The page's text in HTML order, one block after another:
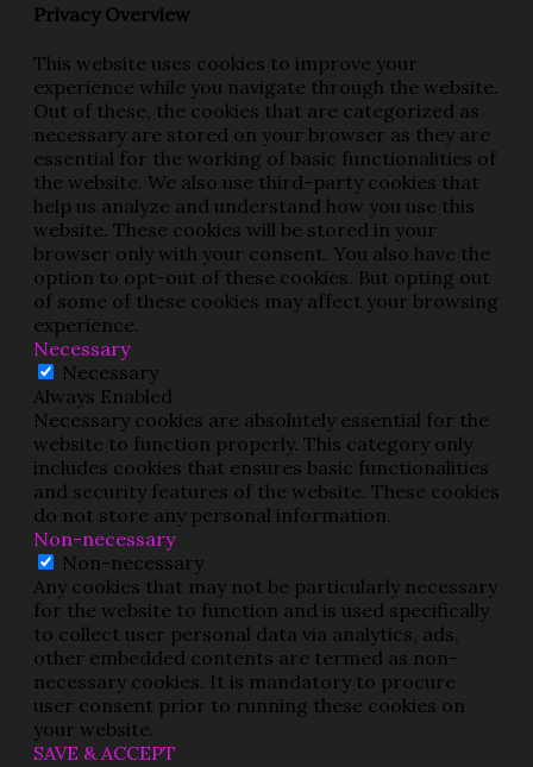
Privacy Overview
This website uses cookies to improve your
experience while you navigate through the website.
Out of these, the cookies that are categorized as
necessary are stored on your browser as they are
essential for the working of basic functionalities of
the website. We also use third-party cookies that
help us analyze and understand how you use this
website. These cookies will be stored in your
browser only with your consent. You also have the
option to opt-out of these cookies. But opting out
of some of these cookies may affect your browsing
experience.
Necessary
Necessary
Always Enabled
Necessary cookies are absolutely essential for the
website to function properly. This category only
includes cookies that ensures basic functionalities
and security features of the website. These cookies
do not store any personal information.
Non-necessary
Non-necessary
Any cookies that may not be particularly necessary
for the website to function and is used specifically
to collect user personal data via analytics, ads,
other embedded contents are termed as non-
necessary cookies. It is mandatory to procure
user consent prior to running these cookies on
your website.
SAVE & ACCEPT